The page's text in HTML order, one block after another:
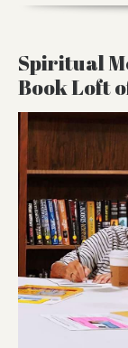
Spiritual
Book Loft